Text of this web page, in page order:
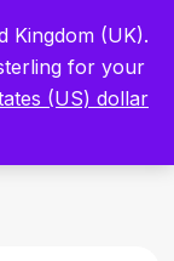
with Zero Platform
In
Kingdom (UK).
for your
(US) dollar